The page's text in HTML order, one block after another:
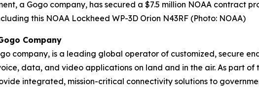
a Gogo company, has secured a $7.5 million NOAA contract
this NOAA Lockheed WP-3D Orion N43RF (Photo: NOAA)
Company
company, is a leading global operator of customized, secure
data, and video applications on land and in the air. As part of
integrated, mission-critical connectivity solutions to